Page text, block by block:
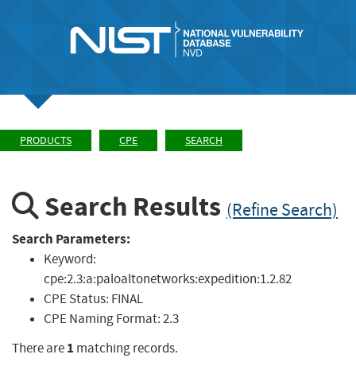
PRODUCTS CPE SEARCH
Search Results (Refine Search)
Search Parameters:
Keyword:
cpe:2.3:a:paloaltonetworks:expedition:1.2.82
CPE Status: FINAL
CPE Naming Format:2.3
There are1 matching records.